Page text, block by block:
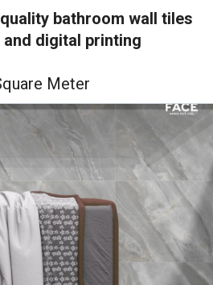
bathroom wall tiles
digital printing
Meter